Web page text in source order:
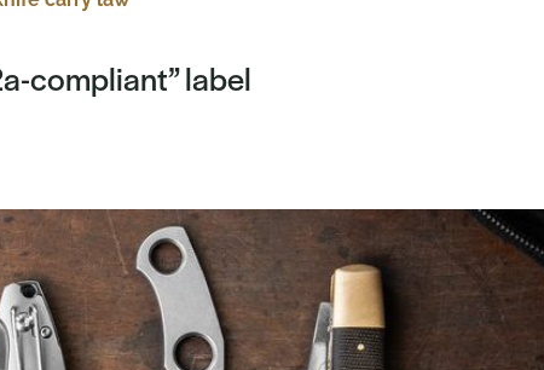
compliant” label